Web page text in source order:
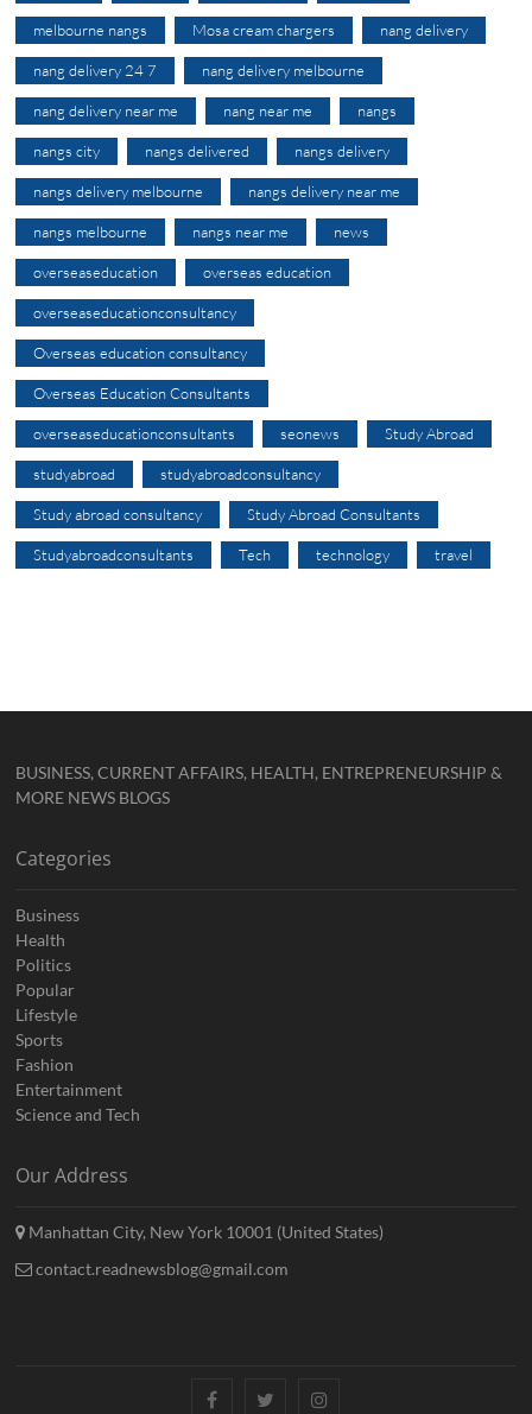
melbourne nangs Mosa cream chargers nang delivery
nang delivery 24 7 nang delivery melbourne
nang delivery near me nang near me nangs
nangs city nangs delivered nangs delivery
nangs delivery melbourne nangs delivery near me
nangs melbourne nangs near me news
overseaseducation overseas education
overseaseducationconsultancy
Overseas education consultancy
Overseas Education Consultants
overseaseducationconsultants seonews Study Abroad
studyabroad studyabroadconsultancy
Study abroad consultancy Study Abroad Consultants
Studyabroadconsultants Tech technology travel
BUSINESS, CURRENT AFFAIRS, HEALTH, ENTREPRENEURSHIP &
MORE NEWS BLOGS
Categories
Business
Health
Politics
Popular
Lifestyle
Sports
Fashion
Entertainment
Science and Tech
Our Address
Manhattan City, New York 10001 (United States)
contact.readnewsblog@gmail.com
FacebookTwitterInstagram